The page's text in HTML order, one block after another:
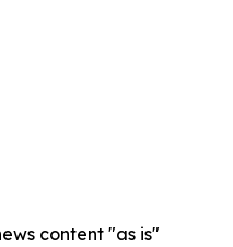
content "as is"